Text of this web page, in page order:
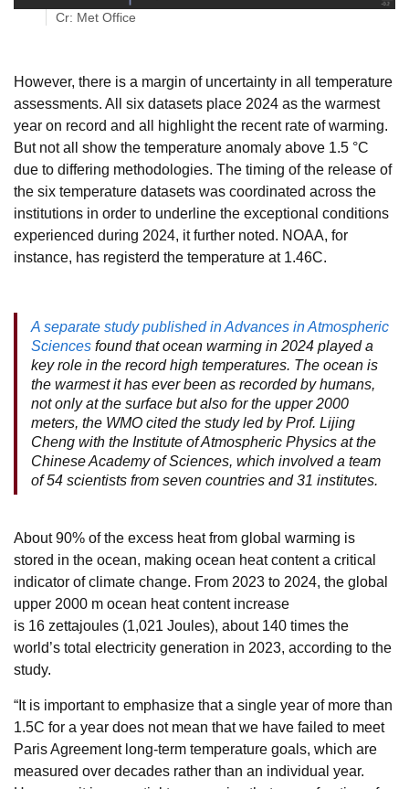
Cr: Met Office
However, there is a margin of uncertainty in all temperature
assessments. All six datasets place 2024 as the warmest
year on record and all highlight the recent rate of warming.
But not all show the temperature anomaly above 1.5 °C
due to differing methodologies. The timing of the release of
the six temperature datasets was coordinated across the
institutions in order to underline the exceptional conditions
experienced during 2024, it further noted. NOAA, for
instance, has registerd the temperature at 1.46C.
A separate study published in Advances in Atmospheric
Sciences found that ocean warming in 2024 played a
key role in the record high temperatures. The ocean is
the warmest it has ever been as recorded by humans,
not only at the surface but also for the upper 2000
meters, the WMO cited the study led by Prof. Lijing
Cheng with the Institute of Atmospheric Physics at the
Chinese Academy of Sciences, which involved a team
of 54 scientists from seven countries and 31 institutes.
About 90% of the excess heat from global warming is
stored in the ocean, making ocean heat content a critical
indicator of climate change. From 2023 to 2024, the global
upper 2000 m ocean heat content increase
is 16 zettajoules (1,021 Joules), about 140 times the
world’s total electricity generation in 2023, according to the
study.
“It is important to emphasize that a single year of more than
1.5C for a year does not mean that we have failed to meet
Paris Agreement long-term temperature goals, which are
measured over decades rather than an individual year.